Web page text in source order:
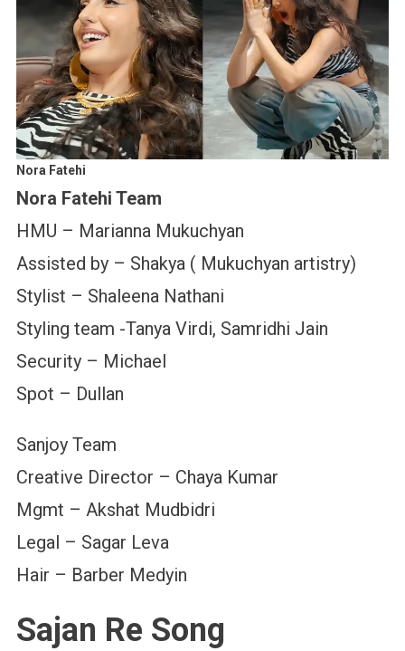
Nora Fatehi
Nora Fatehi Team
HMU – Marianna Mukuchyan
Assisted by – Shakya ( Mukuchyan artistry)
Stylist – Shaleena Nathani
Styling team -Tanya Virdi, Samridhi Jain
Security – Michael
Spot – Dullan
Sanjoy Team
Creative Director – Chaya Kumar
Mgmt – Akshat Mudbidri
Legal – Sagar Leva
Hair – Barber Medyin
Sajan Re Song